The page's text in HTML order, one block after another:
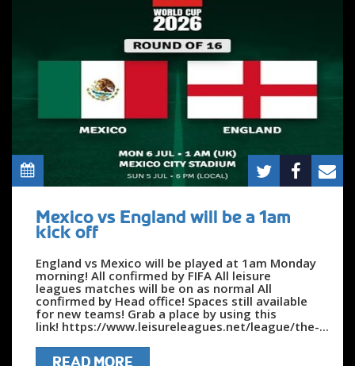
Mexico vs England will be a 1am
kick off
England vs Mexico will be played at 1am Monday
morning! All confirmed by FIFA All leisure
leagues matches will be on as normal All
confirmed by Head office! Spaces still available
for new teams! Grab a place by using this
link! https://www.leisureleagues.net/league/the-...
READ MORE